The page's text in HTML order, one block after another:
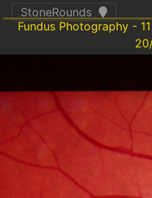
StoneRounds
Fundus Photography -